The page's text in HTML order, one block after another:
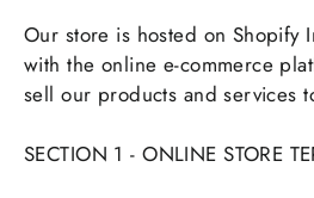
Our store is hosted on Shopify
with the online e-commerce
sell our products and services
SECTION 1 - ONLINE STORE